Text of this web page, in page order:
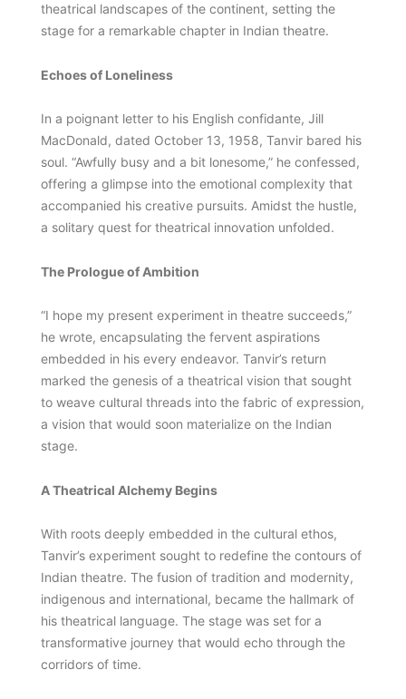
theatrical landscapes of the continent, setting the
stage for a remarkable chapter in Indian theatre.
Echoes of Loneliness
In a poignant letter to his English confidante, Jill
MacDonald, dated October 13, 1958, Tanvir bared his
soul. “Awfully busy and a bit lonesome,” he confessed,
offering a glimpse into the emotional complexity that
accompanied his creative pursuits. Amidst the hustle,
a solitary quest for theatrical innovation unfolded.
The Prologue of Ambition
“I hope my present experiment in theatre succeeds,”
he wrote, encapsulating the fervent aspirations
embedded in his every endeavor. Tanvir’s return
marked the genesis of a theatrical vision that sought
to weave cultural threads into the fabric of expression,
a vision that would soon materialize on the Indian
stage.
A Theatrical Alchemy Begins
With roots deeply embedded in the cultural ethos,
Tanvir’s experiment sought to redefine the contours of
Indian theatre. The fusion of tradition and modernity,
indigenous and international, became the hallmark of
his theatrical language. The stage was set for a
transformative journey that would echo through the
corridors of time.